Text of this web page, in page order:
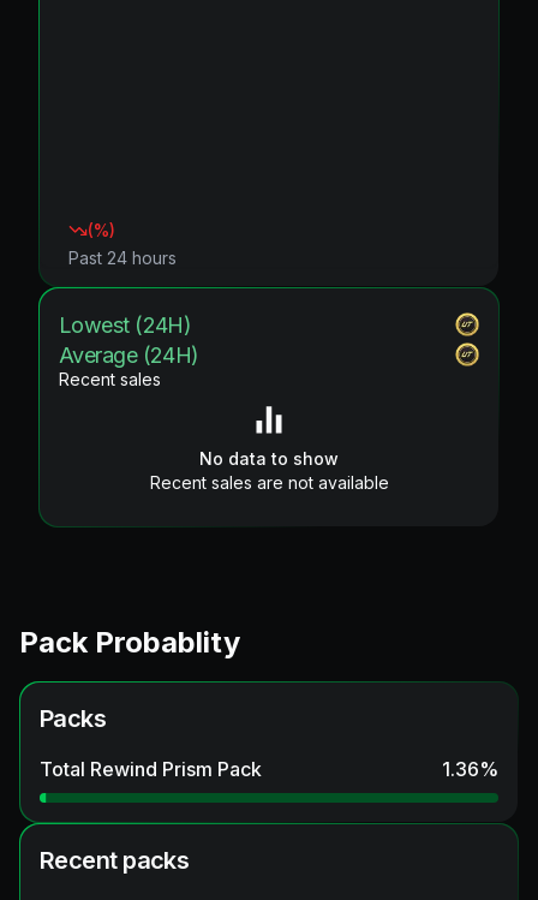
(%)
Past 24 hours
Lowest (24H)
Average (24H)
Recent sales
No data to show
Recent sales are not available
Pack Probablity
Packs
Total Rewind Prism Pack 1.36%
Recent packs